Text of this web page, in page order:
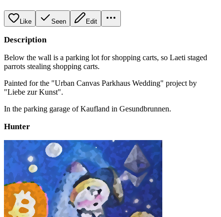
Like Seen Edit
Description
Below the wall is a parking lot for shopping carts, so Laeti staged
parrots stealing shopping carts.
Painted for the "Urban Canvas Parkhaus Wedding" project by
"Liebe zur Kunst".
In the parking garage of Kaufland in Gesundbrunnen.
Hunter